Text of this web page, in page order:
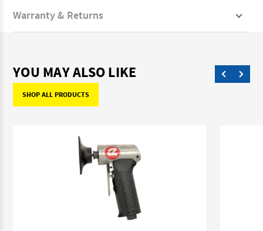
Warranty & Returns
YOU MAY ALSO LIKE
SHOP ALL PRODUCTS